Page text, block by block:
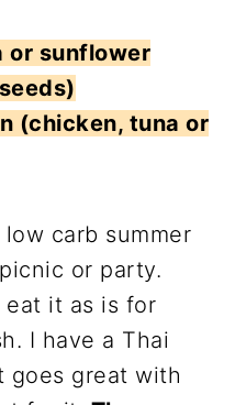
or sunflower
(chicken, tuna or
carb summer
or party.
eat it as is for
I have a Thai
goes great with